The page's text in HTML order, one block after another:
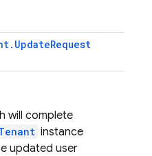
. UpdateRequest
will complete
instance
updated user